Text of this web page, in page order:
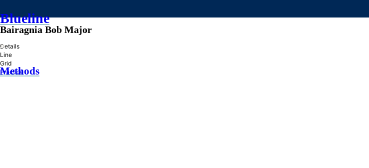
Blueline
»
Methods
Bairagnia Bob Major
Details
Line
Grid
Practice